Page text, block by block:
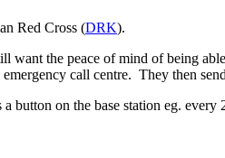
Red Cross (DRK).
want the peace of mind of being
call centre. They then
a button on the base station eg.